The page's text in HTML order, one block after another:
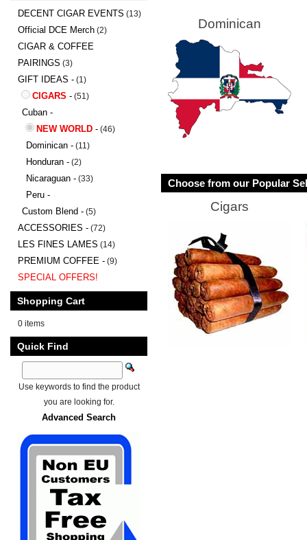
Dominican
Choose from our Popular
Cigars
DECENT CIGAR EVENTS (13)
Official DCE Merch (2)
CIGAR & COFFEE
PAIRINGS (3)
GIFT IDEAS - (1)
CIGARS - (51)
Cuban -
NEW WORLD - (46)
Dominican - (11)
Honduran - (2)
Nicaraguan - (33)
Peru -
Custom Blend - (5)
ACCESSORIES - (72)
LES FINES LAMES (14)
PREMIUM COFFEE - (9)
SPECIAL OFFERS!
Shopping Cart
0 items
Quick Find
Use keywords to find the product
you are looking for.
Advanced Search